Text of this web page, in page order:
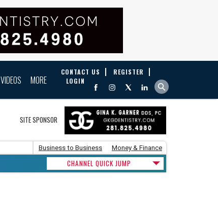
VIDEOS MORE
CONTACT US
REGISTER
LOGIN
SITE SPONSOR
Business to Business Money & Finance
CHANNEL QUICK JUMP